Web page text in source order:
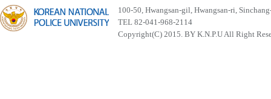
100-50, Hwangsan-gil, Hwangsan-ri,
TEL 82-041-968-2114
Copyright(C) 2015. BY K.N.P.U All Right